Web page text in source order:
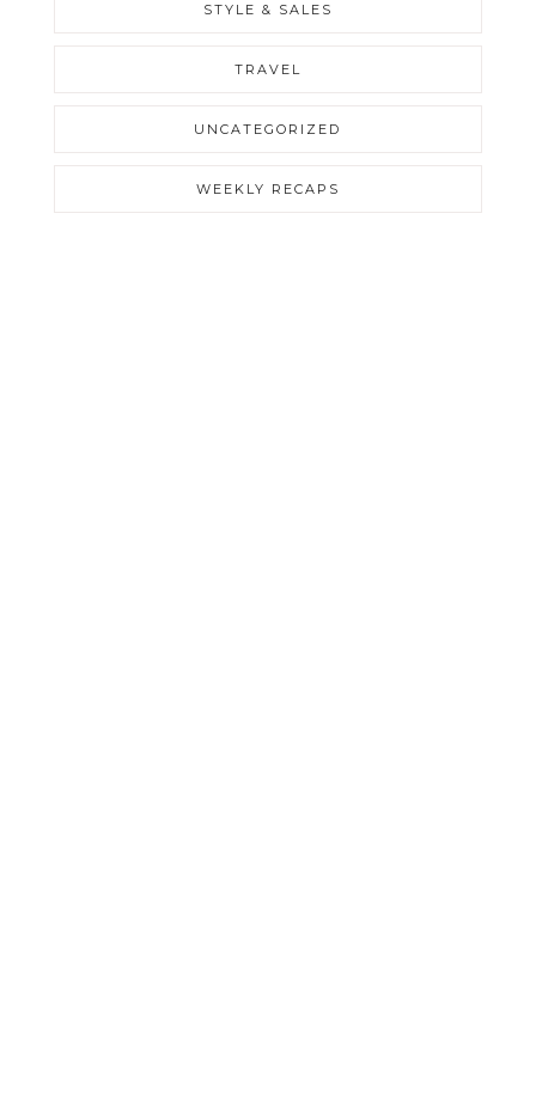
STYLE & SALES
TRAVEL
UNCATEGORIZED
WEEKLY RECAPS